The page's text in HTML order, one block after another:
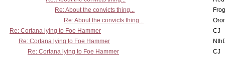
Re: About the convicts thing...
Re: About the convicts thing...
Re: Cortana lying to Foe Hammer
CJ
Re: Cortana lying to Foe Hammer
Re: Cortana lying to Foe Hammer
CJ